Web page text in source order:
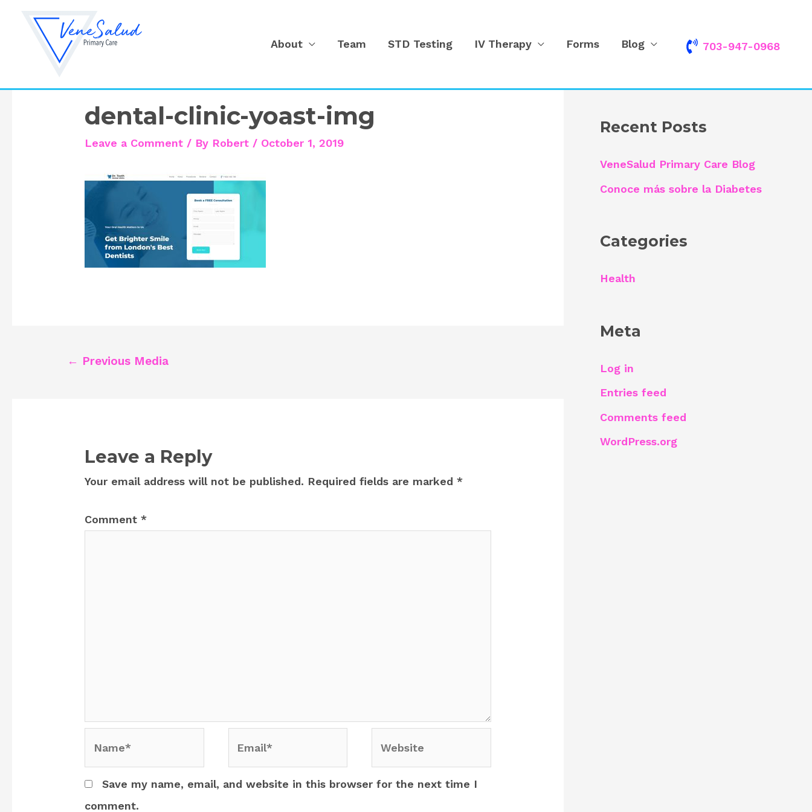
About Team STD Testing IV Therapy Forms Blog 703-947-0968
dental-clinic-yoast-img
Leave a Comment / By Robert / October 1, 2019
← Previous Media
Leave a Reply
Your email address will not be published. Required fields are marked*
Comment*
Save my name, email, and website in this browser for the next time I
comment.
r
h
f
:
Recent Posts
VeneSalud Primary Care Blog
Conoce más sobre la Diabetes
Categories
Health
Meta
Log in
Entries feed
Comments feed
WordPress.org